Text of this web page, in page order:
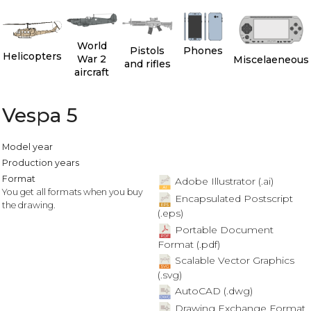
Helicopters
World
War 2
aircraft
Pistols
and rifles
Phones
Miscelaeneous
Vespa 5
Model year
Production years
Format
You get all formats when you buy
the drawing.
Adobe Illustrator (.ai)
Encapsulated Postscript
(.eps)
Portable Document
Format (.pdf)
Scalable Vector Graphics
(.svg)
AutoCAD (.dwg)
Drawing Exchange Format